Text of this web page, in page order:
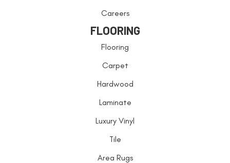
Careers
FLOORING
Flooring
Carpet
Hardwood
Laminate
Luxury Vinyl
Tile
Area Rugs